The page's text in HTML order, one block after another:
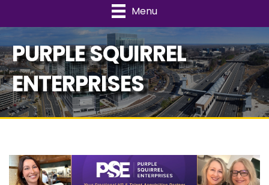
Menu
PURPLE SQUIRREL
ENTERPRISES